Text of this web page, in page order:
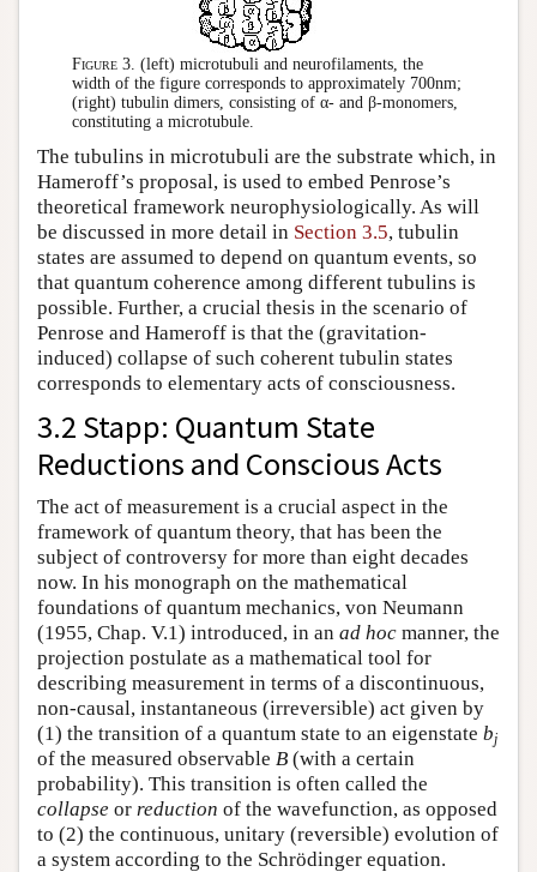
Figure 3. (left) microtubuli and neurofilaments, the
width of the figure corresponds to approximately 700nm;
(right) tubulin dimers, consisting of α- and β-monomers,
constituting a microtubule.
The tubulins in microtubuli are the substrate which, in
Hameroff’s proposal, is used to embed Penrose’s
theoretical framework neurophysiologically. As will
be discussed in more detail in Section 3.5, tubulin
states are assumed to depend on quantum events, so
that quantum coherence among different tubulins is
possible. Further, a crucial thesis in the scenario of
Penrose and Hameroff is that the (gravitation-
induced) collapse of such coherent tubulin states
corresponds to elementary acts of consciousness.
3.2 Stapp: Quantum State
Reductions and Conscious Acts
The act of measurement is a crucial aspect in the
framework of quantum theory, that has been the
subject of controversy for more than eight decades
now. In his monograph on the mathematical
foundations of quantum mechanics, von Neumann
(1955, Chap. V.1) introduced, in an ad hoc manner, the
projection postulate as a mathematical tool for
describing measurement in terms of a discontinuous,
non-causal, instantaneous (irreversible) act given by
(1) the transition of a quantum state to an eigenstate bj
of the measured observable B (with a certain
probability). This transition is often called the
collapse or reduction of the wavefunction, as opposed
to (2) the continuous, unitary (reversible) evolution of
a system according to the Schrödinger equation.